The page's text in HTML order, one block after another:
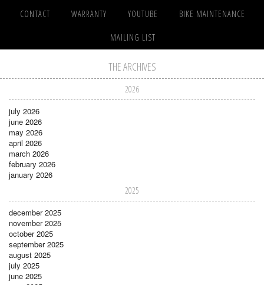
CONTACT WARRANTY YOUTUBE BIKE MAINTENANCE
MAILING LIST
THE ARCHIVES
2026
july 2026
june 2026
may 2026
april 2026
march 2026
february 2026
january 2026
2025
december 2025
november 2025
october 2025
september 2025
august 2025
july 2025
june 2025